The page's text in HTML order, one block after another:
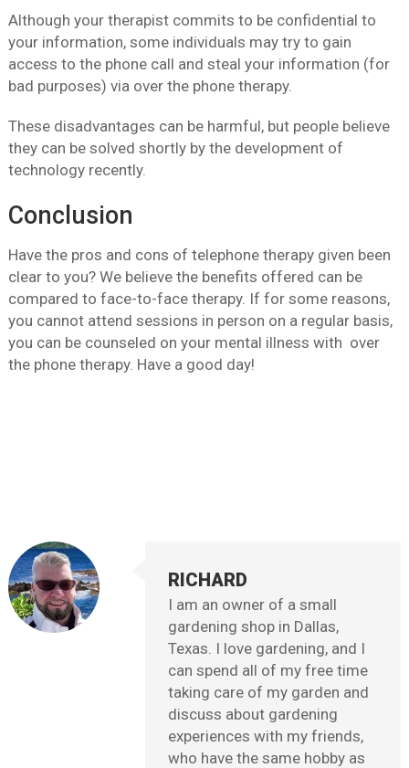
Although your therapist commits to be confidential to
your information, some individuals may try to gain
access to the phone call and steal your information (for
bad purposes) via over the phone therapy.
These disadvantages can be harmful, but people believe
they can be solved shortly by the development of
technology recently.
Conclusion
Have the pros and cons of telephone therapy given been
clear to you? We believe the benefits offered can be
compared to face-to-face therapy. If for some reasons,
you cannot attend sessions in person on a regular basis,
you can be counseled on your mental illness with over
the phone therapy. Have a good day!
RICHARD
I am an owner of a small
gardening shop in Dallas,
Texas. I love gardening, and I
can spend all of my free time
taking care of my garden and
discuss about gardening
experiences with my friends,
who have the same hobby as